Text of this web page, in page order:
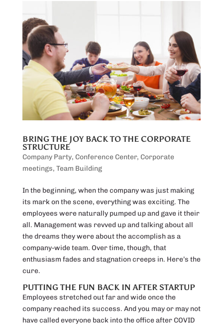
BRING THE JOY BACK TO THE CORPORATE
STRUCTURE
Company Party, Conference Center, Corporate
meetings, Team Building
In the beginning, when the company was just making
its mark on the scene, everything was exciting. The
employees were naturally pumped up and gave it their
all. Management was revved up and talking about all
the dreams they were about the accomplish as a
company-wide team. Over time, though, that
enthusiasm fades and stagnation creeps in. Here’s the
cure.
PUTTING THE FUN BACK IN AFTER STARTUP
Employees stretched out far and wide once the
company reached its success. And you may or may not
have called everyone back into the office after COVID